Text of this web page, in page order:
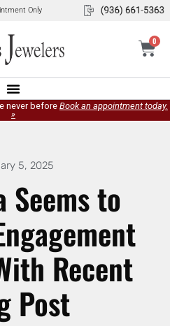
Only
0
never before Book an appointment today.
»
5, 2025
Seems to
Recent
Post